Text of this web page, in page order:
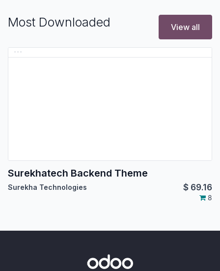
Most Downloaded View all
Surekhatech Backend Theme
Surekha Technologies $ 69.16
8